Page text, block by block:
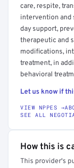
care, respite,
intervention and
day support,
therapeutic and
modifications,
treatment, in
behavioral
Let us know if
VIEW NPPES →
SEE ALL
How this is
This provider's